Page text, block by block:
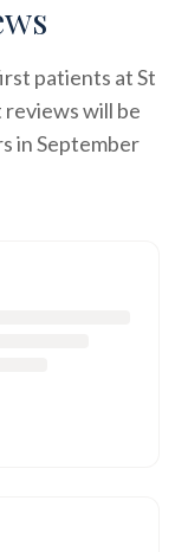
patients at St
will be
in September